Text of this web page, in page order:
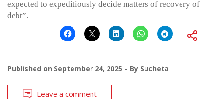
expected to expeditiously decide matters of recovery of
debt”.
Published on September 24, 2025 By Sucheta
Leave a comment